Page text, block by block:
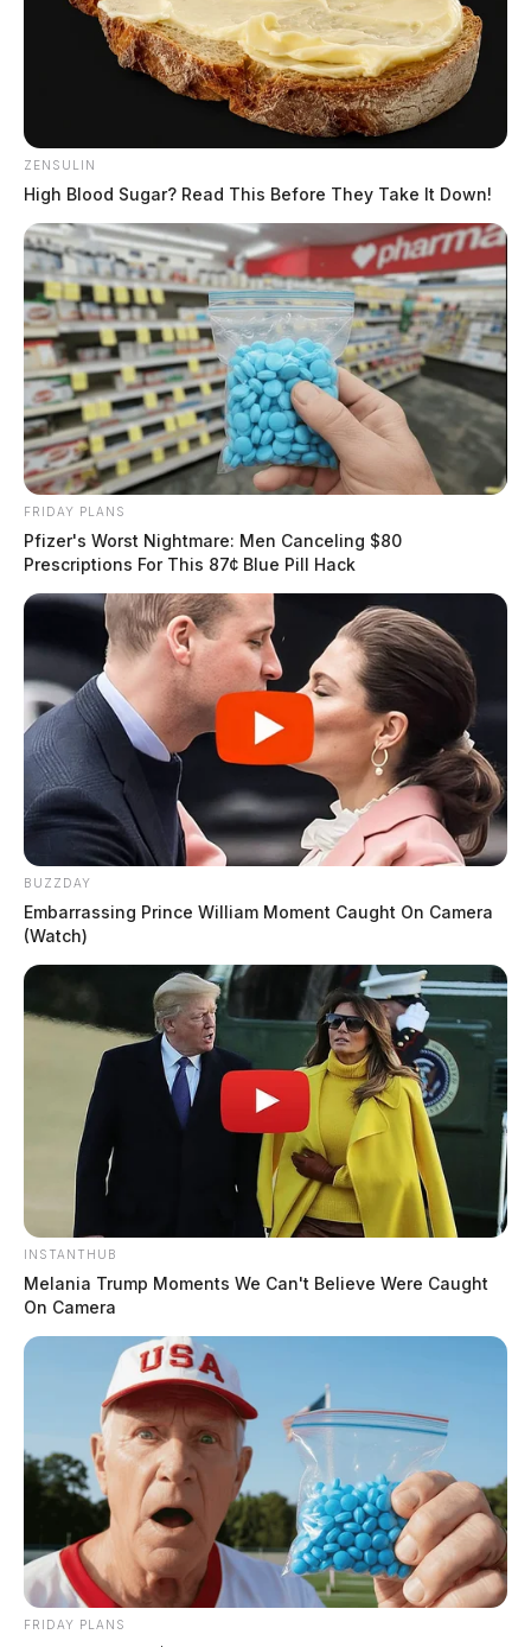
ZENSULIN
High Blood Sugar? Read This Before They Take It Down!
FRIDAY PLANS
Pfizer's Worst Nightmare: Men Canceling $80
Prescriptions For This 87¢ Blue Pill Hack
BUZZDAY
Embarrassing Prince William Moment Caught On Camera
(Watch)
INSTANTHUB
Melania Trump Moments We Can't Believe Were Caught
On Camera
FRIDAY PLANS